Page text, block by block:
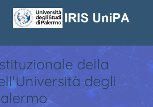
della
degli